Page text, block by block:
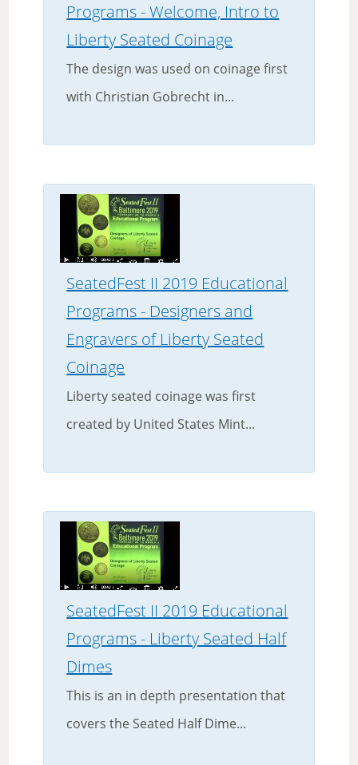
Programs - Welcome, Intro to
Liberty Seated Coinage
The design was used on coinage first
with Christian Gobrecht in...
SeatedFest II 2019 Educational
Programs - Designers and
Engravers of Liberty Seated
Coinage
Liberty seated coinage was first
created by United States Mint...
SeatedFest II 2019 Educational
Programs - Liberty Seated Half
Dimes
This is an in depth presentation that
covers the Seated Half Dime...